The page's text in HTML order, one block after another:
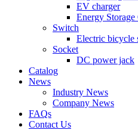
EV charger
Energy Storage
Switch
Electric bicycle
Socket
DC power jack
Catalog
News
Industry News
Company News
FAQs
Contact Us